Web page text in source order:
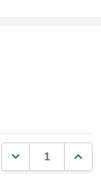
DECREASE